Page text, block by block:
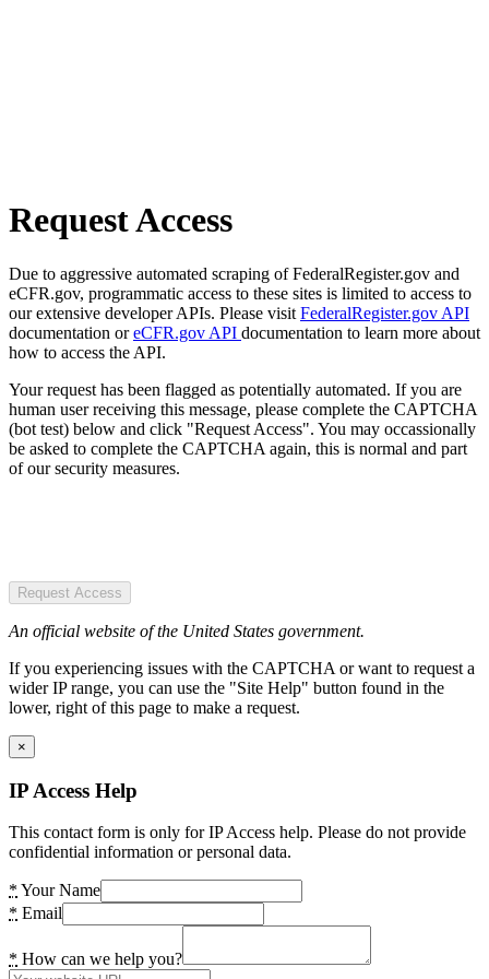
Request Access
Due to aggressive automated scraping of FederalRegister.gov and
eCFR.gov, programmatic access to these sites is limited to access to
our extensive developer APIs. Please visit FederalRegister.gov API
documentation oreCFR.gov API documentation to learn more about
how to access the API.
Your request has been flagged as potentially automated. If you are
human user receiving this message, please complete the CAPTCHA
(bot test) below and click "Request Access". You may occassionally
be asked to complete the CAPTCHA again, this is normal and part
of our security measures.
Request Access
An official website of the United States government.
If you experiencing issues with the CAPTCHA or want to request a
wider IP range, you can use the "Site Help" button found in the
lower, right of this page to make a request.
×
IP Access Help
This contact form is only for IP Access help. Please do not provide
confidential information or personal data.
* Your Name
* Email
* How can we help you?